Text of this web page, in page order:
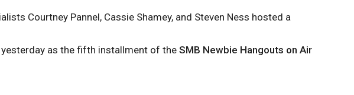
Courtney Pannel, Cassie Shamey, and Steven Ness hosted a
yesterday as the fifth installment of the SMB Newbie Hangouts on Air